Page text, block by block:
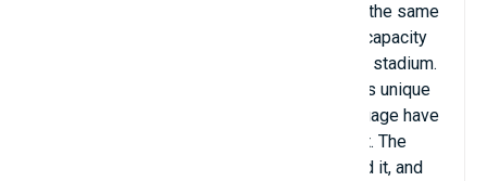
Built in 1912 in the Rijeka neighborhood of the same
name, Kantrida artificial turf stadium has a capacity
of 10,600 seats. Kantrida is not an ordinary stadium.
Located between rocks and sea, Kantrida is unique
because even though the country and language have
changed, sports are always at the forefront. The
stadium has a century of rich history behind it, and